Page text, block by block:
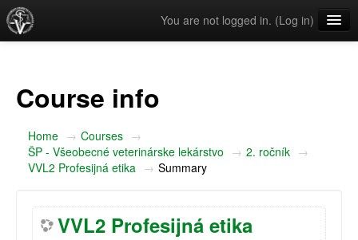
You are not logged in. (Log in)
Course info
Home → Courses →
ŠP - Všeobecné veterinárske lekárstvo → 2. ročník →
VVL2 Profesijná etika → Summary
VVL2 Profesijná etika